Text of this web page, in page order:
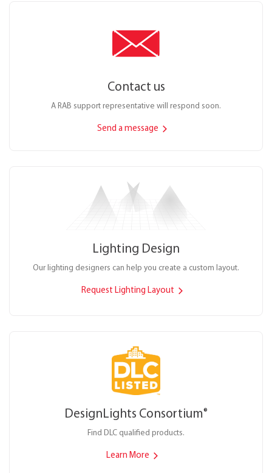
Contact us
A RAB support representative will respond soon.
Send a message
Lighting Design
Our lighting designers can help you create a custom layout.
Request Lighting Layout
DesignLights Consortium®
Find DLC qualified products.
Learn More